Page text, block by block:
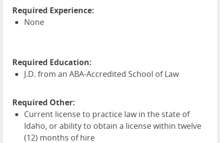
Required Experience:
None
Required Education:
J.D. from an ABA-Accredited School of Law
Required Other:
Current license to practice law in the state of
Idaho, or ability to obtain a license within twelve
(12) months of hire